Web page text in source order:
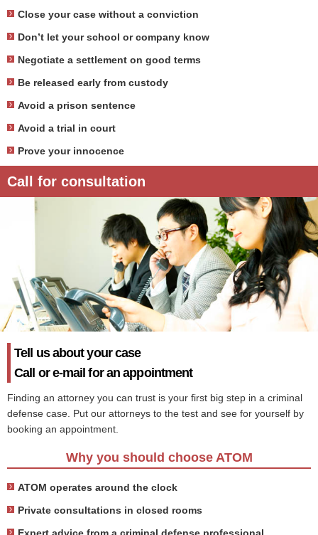
Close your case without a conviction
Don’t let your school or company know
Negotiate a settlement on good terms
Be released early from custody
Avoid a prison sentence
Avoid a trial in court
Prove your innocence
Call for consultation
Tell us about your case
Call or e-mail for an appointment
Finding an attorney you can trust is your first big step in a criminal
defense case. Put our attorneys to the test and see for yourself by
booking an appointment.
Why you should choose ATOM
ATOM operates around the clock
Private consultations in closed rooms